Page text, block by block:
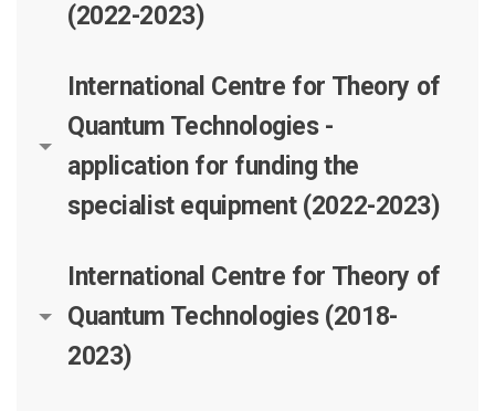
(2022-2023)
International Centre for Theory of
Quantum Technologies -
application for funding the
specialist equipment (2022-2023)
International Centre for Theory of
Quantum Technologies (2018-
2023)